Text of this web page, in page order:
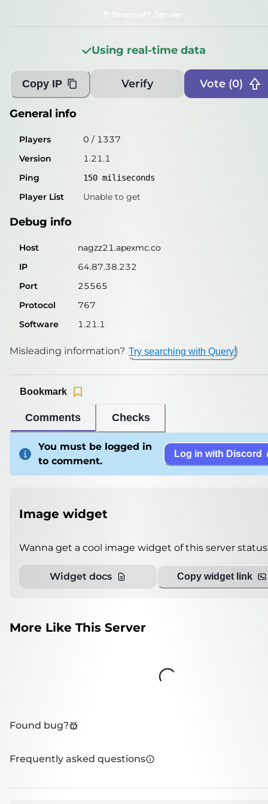
1337
141miliseconds
Player List Unable to get
Debug info
IP
64.87.38.232
Port
25565
Protocol
767
Software
1.21.1
Misleading information?
A Minecraft Server
Using real-time data
Copy IP Verify Vote (0)
General info
Players 0 / 1337
Version
1.21.1
Ping
150 miliseconds
Player List Unable to get
Debug info
Host
nagzz21.apexmc.co
IP
64.87.38.232
Port
25565
Protocol
767
Software
1.21.1
Misleading information? Try searching with Query!
Comments Checks
Bookmark
You must be logged in
to comment.
Log in with Discord
Image widget
Wanna get a cool image widget of this server
Widget docs Copy widget link
More Like This Server
Loading...
Found bug?
Frequently asked questions